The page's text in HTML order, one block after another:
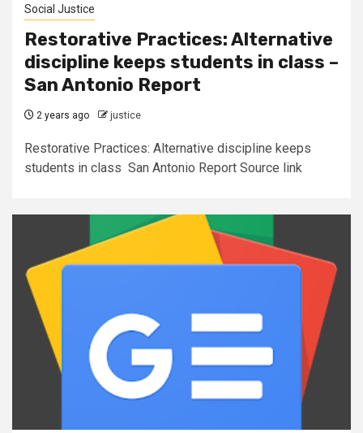
Social Justice
Restorative Practices: Alternative
discipline keeps students in class –
San Antonio Report
2 years ago justice
Restorative Practices: Alternative discipline keeps
students in class San Antonio Report Source link